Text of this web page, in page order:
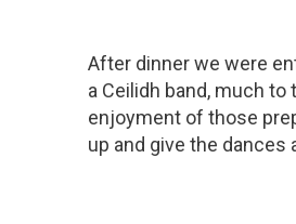
After dinner we were
a Ceilidh band, much to
enjoyment of those
up and give the dances